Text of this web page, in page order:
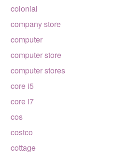
colonial
company store
computer
computer store
computer stores
core i5
core i7
cos
costco
cottage